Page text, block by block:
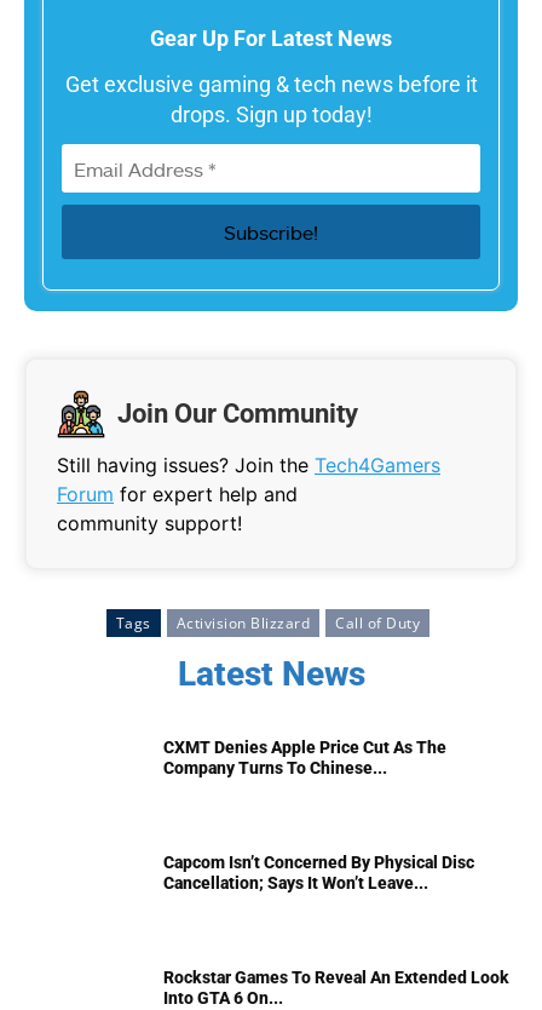
Gear Up For Latest News
Get exclusive gaming & tech news before it
drops. Sign up today!
Join Our Community
Still having issues? Join the Tech4Gamers
Forum for expert help and
community support!
Tags Activision Blizzard Call of Duty
Latest News
CXMT Denies Apple Price Cut As The
Company Turns To Chinese...
Capcom Isn’t Concerned By Physical Disc
Cancellation; Says It Won’t Leave...
Rockstar Games To Reveal An Extended Look
Into GTA 6 On...